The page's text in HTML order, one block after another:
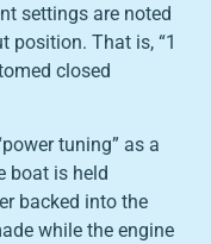
settings are noted
position. That is, “1
closed
tuning” as a
boat is held
backed into the
while the engine